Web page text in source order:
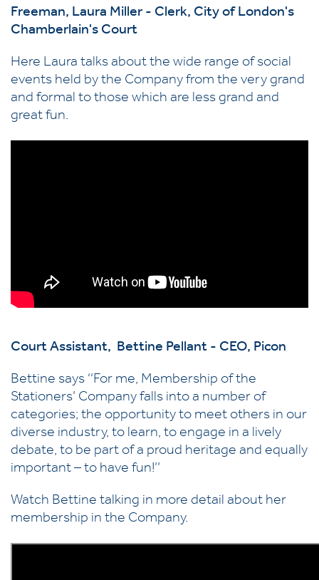
Freeman, Laura Miller - Clerk, City of London's
Chamberlain's Court
Here Laura talks about the wide range of social
events held by the Company from the very grand
and formal to those which are less grand and
great fun.
Court Assistant, Bettine Pellant - CEO, Picon
Bettine says ‘‘For me, Membership of the
Stationers’ Company falls into a number of
categories; the opportunity to meet others in our
diverse industry, to learn, to engage in a lively
debate, to be part of a proud heritage and equally
important – to have fun!’’
Watch Bettine talking in more detail about her
membership in the Company.